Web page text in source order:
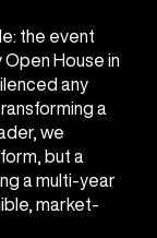
the event
House in
any
a
we
but a
a multi-year
market-